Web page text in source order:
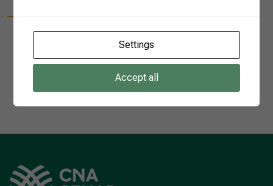
1
Settings
Accept all